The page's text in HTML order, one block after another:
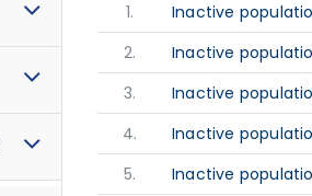
1.
Inactive
2.
Inactive
3.
Inactive
4.
Inactive
5.
Inactive